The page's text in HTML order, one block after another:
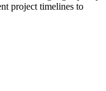
project timelines to